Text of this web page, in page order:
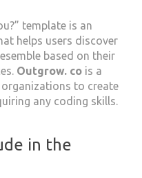
template is an
helps users discover
based on their
Outgrow. co is a
to create
any coding skills.
in the